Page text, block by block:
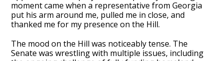
moment came when a representative from Georgia
put his arm around me, pulled me in close, and
thanked me for my presence on the Hill.
The mood on the Hill was noticeably tense. The
Senate was wrestling with multiple issues, including